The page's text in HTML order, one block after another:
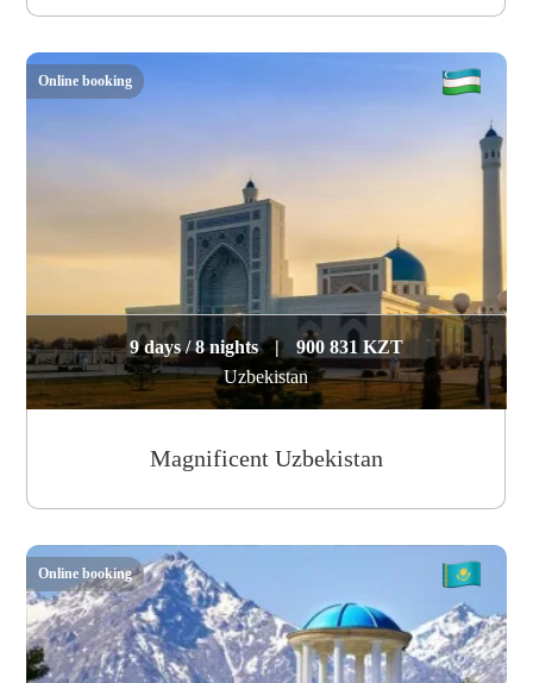
9 days / 8 nights |
900 831 KZT
Uzbekistan
Magnificent Uzbekistan
Online booking
Online booking